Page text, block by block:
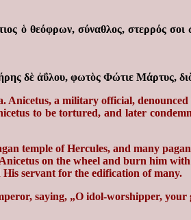
ὁ θεόφρων, σύναθλος, στερρός σοι
δὲ ἀΰλου, φωτὸς Φώτιε Μάρτυς,
a military official,
to be tortured, and later
temple of Hercules, and many
on the wheel and burn him
servant for the edification of many.
saying, „O idol-worshipper,